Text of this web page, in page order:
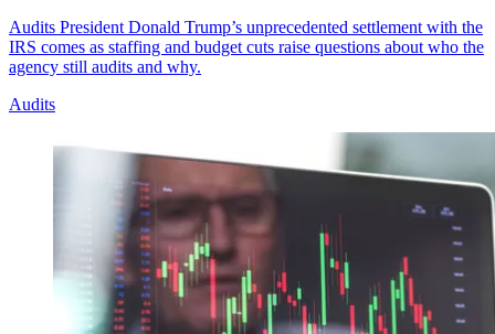
Audits President Donald Trump’s unprecedented settlement with the
IRS comes as staffing and budget cuts raise questions about who the
agency still audits and why.
Audits